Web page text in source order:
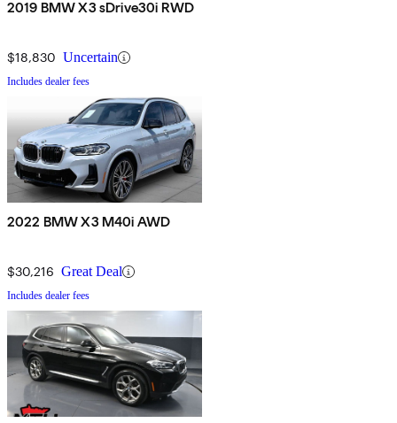
2019 BMW X3 sDrive30i RWD
$18,830 Uncertain
Includes dealer fees
2022 BMW X3 M40i AWD
$30,216 Great Deal
Includes dealer fees